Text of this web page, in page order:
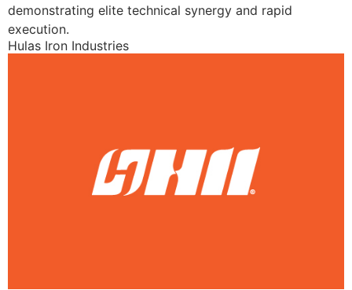
demonstrating elite technical synergy and rapid
execution.
Hulas Iron Industries